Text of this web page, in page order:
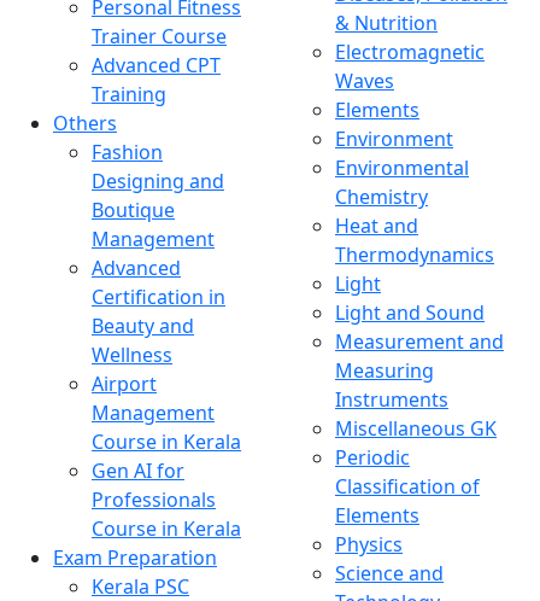
Personal Fitness
Trainer Course
Advanced CPT
Training
Others
Fashion
Designing and
Boutique
Management
Advanced
Certification in
Beauty and
Wellness
Airport
Management
Course in Kerala
Gen AI for
Professionals
Course in Kerala
Exam Preparation
Kerala PSC
& Nutrition
Electromagnetic
Waves
Elements
Environment
Environmental
Chemistry
Heat and
Thermodynamics
Light
Light and Sound
Measurement and
Measuring
Instruments
Miscellaneous GK
Periodic
Classification of
Elements
Physics
Science and